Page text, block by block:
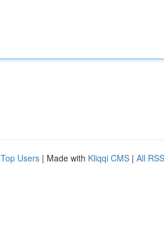
Top Users | Made with Kliqqi CMS | All